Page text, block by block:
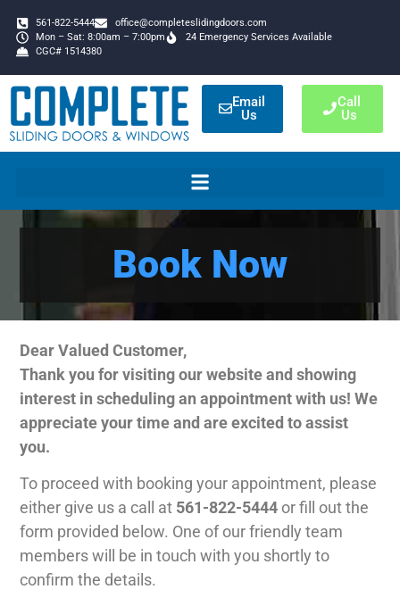
561-822-5444
office@completeslidingdoors.com
Mon – Sat: 8:00am – 7:00pm
24 Emergency Services Available
CGC# 1514380
Email
Us
Call
Us
Book Now
Dear Valued Customer,
Thank you for visiting our website and showing
interest in scheduling an appointment with us! We
appreciate your time and are excited to assist
you.
To proceed with booking your appointment, please
either give us a call at 561-822-5444 or fill out the
form provided below. One of our friendly team
members will be in touch with you shortly to
confirm the details.